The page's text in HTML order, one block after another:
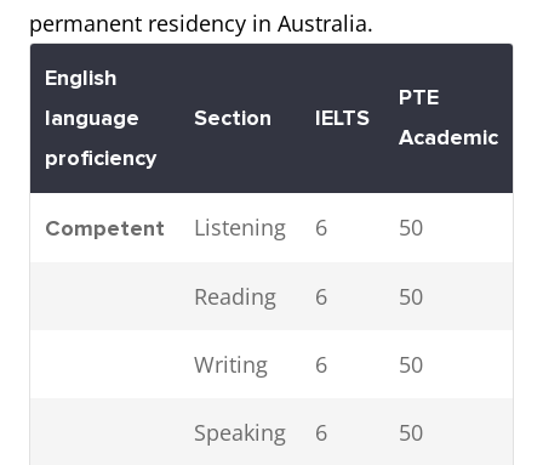
permanent residency in Australia.
English
language
proficiency
Section IELTS
PTE
Academic
Competent Listening 6 50
Reading 6 50
Writing 6 50
Speaking 6 50